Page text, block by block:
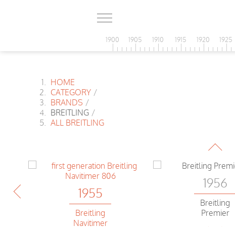
1900 1905 1910 1915 1920 1925
HOME
CATEGORY /
BRANDS /
BREITLING /
ALL BREITLING
1955
Breitling
Navitimer
Navitimer
1956
Breitling
Premier